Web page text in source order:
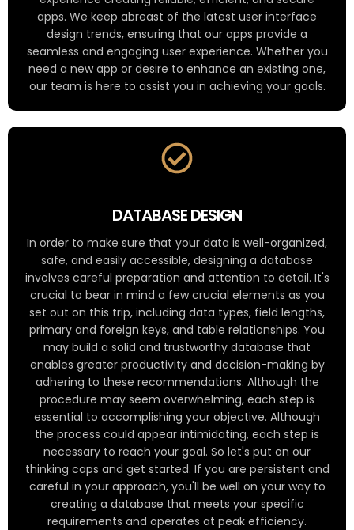
apps. We keep abreast of the latest user interface
design trends, ensuring that our apps provide a
seamless and engaging user experience. Whether you
need a new app or desire to enhance an existing one,
our team is here to assist you in achieving your goals.
DATABASE DESIGN
In order to make sure that your data is well-organized,
safe, and easily accessible, designing a database
involves careful preparation and attention to detail. It's
crucial to bear in mind a few crucial elements as you
set out on this trip, including data types, field lengths,
primary and foreign keys, and table relationships. You
may build a solid and trustworthy database that
enables greater productivity and decision-making by
adhering to these recommendations. Although the
procedure may seem overwhelming, each step is
essential to accomplishing your objective. Although
the process could appear intimidating, each step is
necessary to reach your goal. So let's put on our
thinking caps and get started. If you are persistent and
careful in your approach, you'll be well on your way to
creating a database that meets your specific
requirements and operates at peak efficiency.